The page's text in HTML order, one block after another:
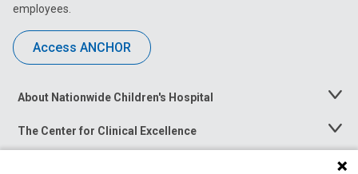
employees.
Access ANCHOR
About Nationwide Children's Hospital
Toggle
The Center for Clinical Excellence
Toggle
Menu
Toggle